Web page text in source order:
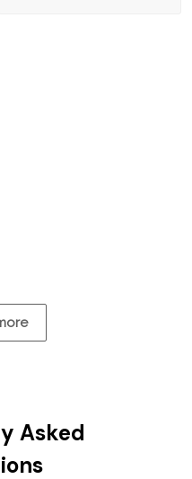
Asked